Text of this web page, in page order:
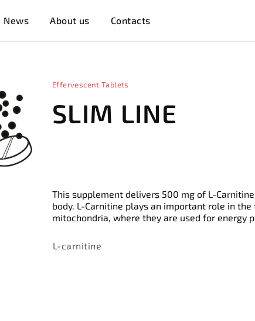
News About us Contacts
Effervescent Tablets
SLIM LINE
This supplement delivers 500 mg of L-
body. L-Carnitine plays an important role in
mitochondria, where they are used for energy
L-carnitine